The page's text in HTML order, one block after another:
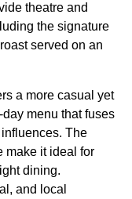
theatre and
the signature
served on an
a more casual yet
menu that fuses
The
make it ideal for
dining.
and local